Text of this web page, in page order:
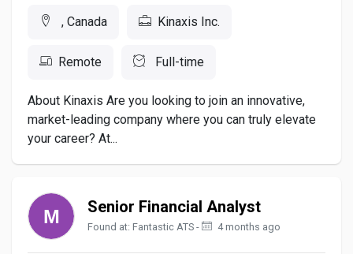
, Canada Kinaxis Inc.
Remote Full-time
About Kinaxis Are you looking to join an innovative,
market-leading company where you can truly elevate
your career? At...
Senior Financial Analyst
Found at: Fantastic ATS - 4 months ago